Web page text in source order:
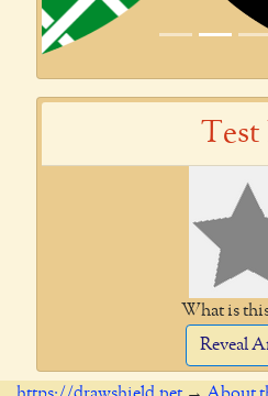
Test
What is
Reveal